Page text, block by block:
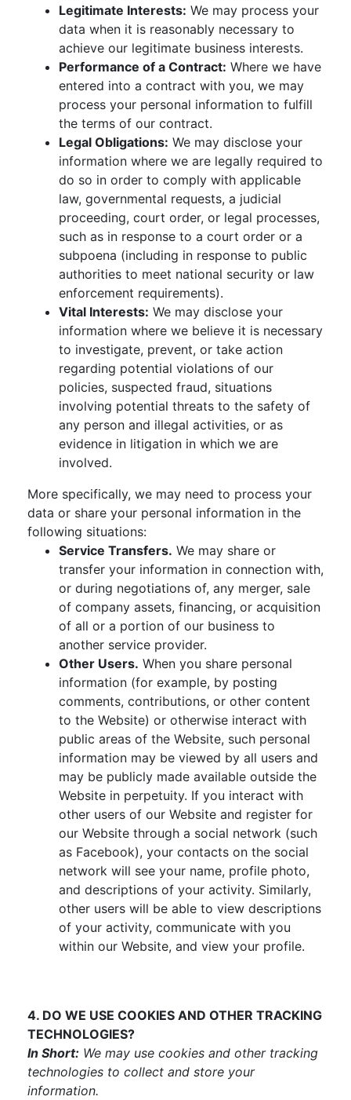
Legitimate Interests: We may process your
data when it is reasonably necessary to
achieve our legitimate business interests.
Performance of a Contract: Where we have
entered into a contract with you, we may
process your personal information to fulfill
the terms of our contract.
Legal Obligations: We may disclose your
information where we are legally required to
do so in order to comply with applicable
law, governmental requests, a judicial
proceeding, court order, or legal processes,
such as in response to a court order or a
subpoena (including in response to public
authorities to meet national security or law
enforcement requirements).
Vital Interests: We may disclose your
information where we believe it is necessary
to investigate, prevent, or take action
regarding potential violations of our
policies, suspected fraud, situations
involving potential threats to the safety of
any person and illegal activities, or as
evidence in litigation in which we are
involved.
More specifically, we may need to process your
data or share your personal information in the
following situations:
Service Transfers. We may share or
transfer your information in connection with,
or during negotiations of, any merger, sale
of company assets, financing, or acquisition
of all or a portion of our business to
another service provider.
Other Users. When you share personal
information (for example, by posting
comments, contributions, or other content
to the Website) or otherwise interact with
public areas of the Website, such personal
information may be viewed by all users and
may be publicly made available outside the
Website in perpetuity. If you interact with
other users of our Website and register for
our Website through a social network (such
as Facebook), your contacts on the social
network will see your name, profile photo,
and descriptions of your activity. Similarly,
other users will be able to view descriptions
of your activity, communicate with you
within our Website, and view your profile.
4. DO WE USE COOKIES AND OTHER TRACKING
TECHNOLOGIES?
In Short: We may use cookies and other tracking
technologies to collect and store your
information.